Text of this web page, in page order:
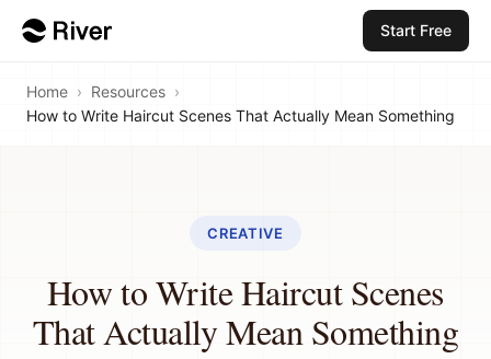
Start Free
Home › Resources ›
How to Write Haircut Scenes That Actually Mean Something
CREATIVE
How to Write Haircut Scenes
That Actually Mean Something